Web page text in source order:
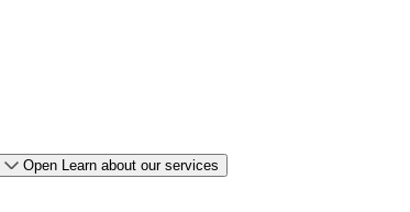
Open Learn about our services